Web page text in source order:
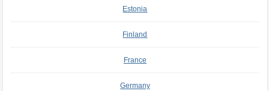
Estonia
Finland
France
Germany